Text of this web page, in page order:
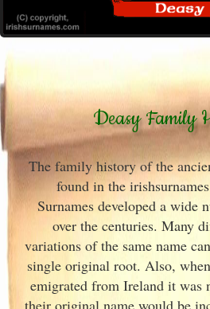
Deasy Family
The family history of the
found in the
Surnames developed a wide
over the centuries. Many
variations of the same name
single original root. Also,
emigrated from Ireland it was
their original name would be